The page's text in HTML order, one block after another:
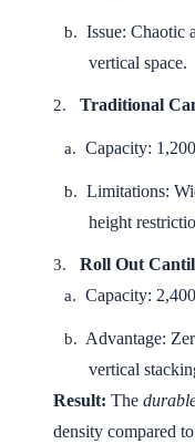
b. Issue: Chaotic
vertical space.
2. Traditional
a. Capacity:
b. Limitations:
height
3. Roll Out
a. Capacity:
b. Advantage:
vertical
Result: The
density compared